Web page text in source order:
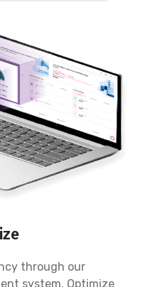
through our
system. Optimize